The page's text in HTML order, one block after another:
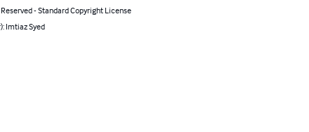
- Standard Copyright License
Imtiaz Syed